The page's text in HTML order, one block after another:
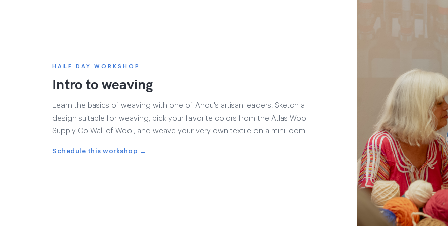
HALF DAY WORKSHOP
Intro to weaving
Learn the basics of weaving with one of Anou's artisan leaders. Sketch a
design suitable for weaving, pick your favorite colors from the Atlas Wool
Supply Co Wall of Wool, and weave your very own textile on a mini loom.
Schedule this workshop →